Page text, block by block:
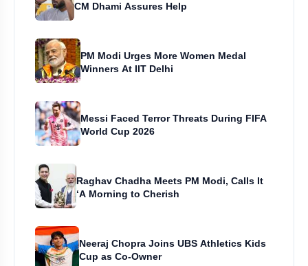
CM Dhami Assures Help
PM Modi Urges More Women Medal
Winners At IIT Delhi
Messi Faced Terror Threats During FIFA
World Cup 2026
Raghav Chadha Meets PM Modi, Calls It
‘A Morning to Cherish
Neeraj Chopra Joins UBS Athletics Kids
Cup as Co-Owner